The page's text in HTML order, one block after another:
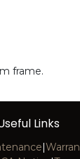
frame.
Links
|